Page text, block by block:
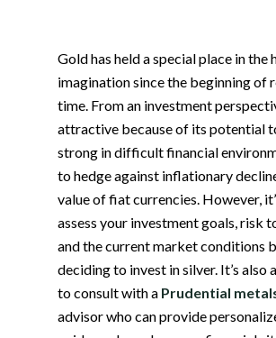
Gold has held a special place in the
imagination since the beginning of
time. From an investment
attractive because of its potential
strong in difficult financial
to hedge against inflationary
value of fiat currencies. However,
assess your investment goals, risk
and the current market conditions
deciding to invest in silver. It’s also
to consult with a Prudential
advisor who can provide